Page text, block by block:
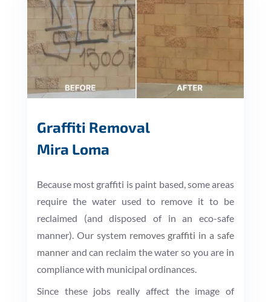
Graffiti Removal
Mira Loma
Because most graffiti is paint based, some areas
require the water used to remove it to be
reclaimed (and disposed of in an eco-safe
manner). Our system removes graffiti in a safe
mannerand can reclaim the water so you are in
compliance with municipal ordinances.
Since these jobs really affect the image of